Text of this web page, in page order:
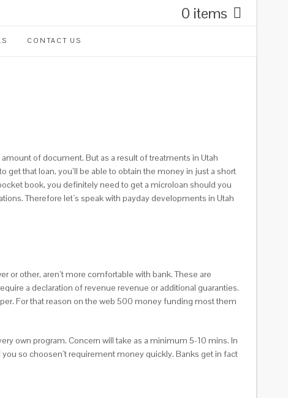
0 items
CONTACT US
of document. But as a result of treatments in Utah
that loan, you’ll be able to obtain the money in just a short
book, you definitely need to get a microloan should you
Therefore let`s speak with payday developments in Utah
or other, aren’t more comfortable with bank. These are
a declaration of revenue revenue or additional guaranties.
For that reason on the web 500 money funding most them
own program. Concern will take as a minimum 5-10 mins. In
so choosen`t requirement money quickly. Banks get in fact